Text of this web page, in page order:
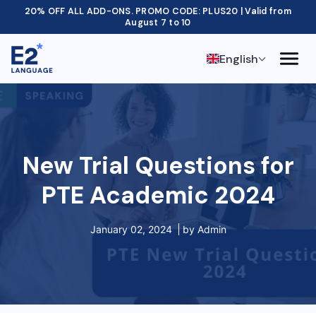
20% OFF ALL ADD-ONS. PROMO CODE: PLUS20 | Valid from
August 7 to 10
English
New Trial Questions for
PTE Academic 2024
January 02, 2024 by Admin